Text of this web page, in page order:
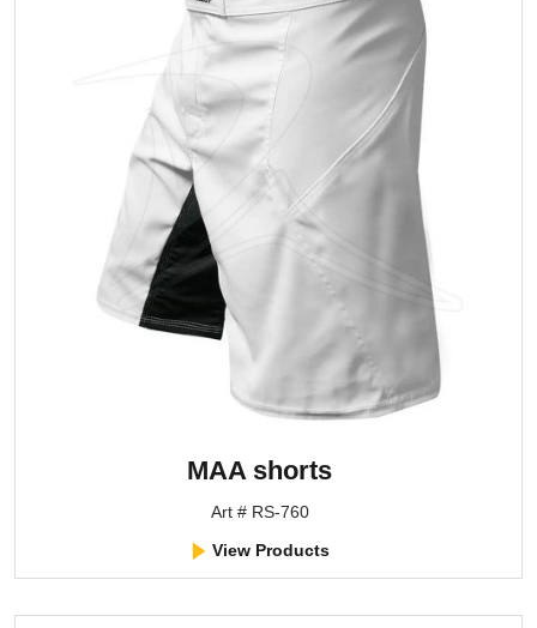
MAA shorts
Art # RS-760
View Products